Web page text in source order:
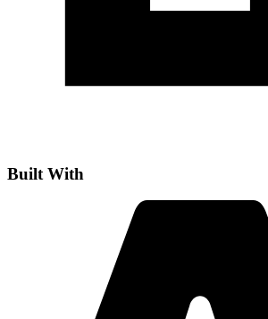
Built With